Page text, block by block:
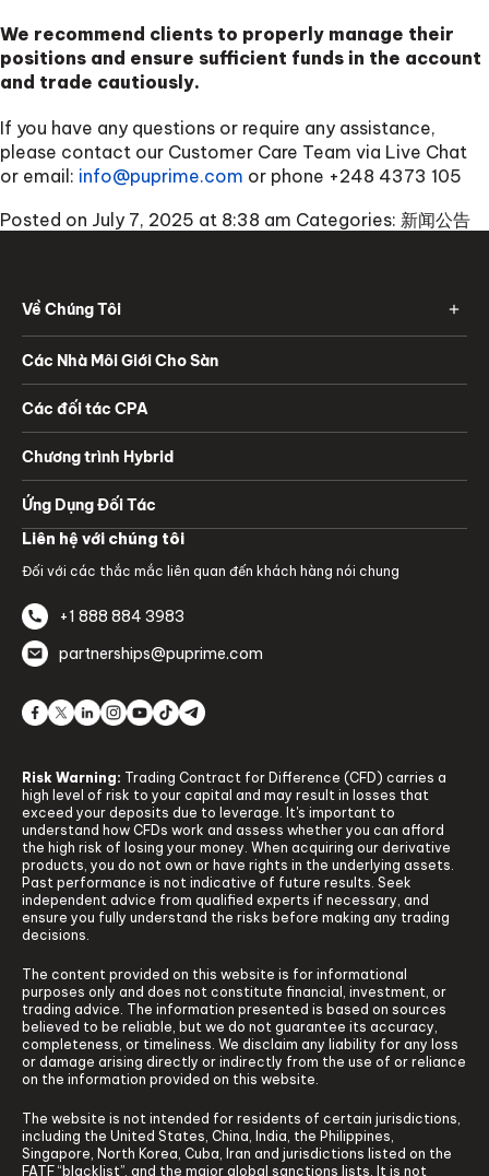
We recommend clients to properly manage their
positions and ensure sufficient funds in the account
and trade cautiously.
If you have any questions or require any assistance,
please contact our Customer Care Team via Live Chat
or email: info@puprime.com or phone +248 4373 105
Posted on July 7, 2025 at 8:38 am Categories: 新闻公告
Liên hệ với chúng tôi
Đối với các thắc mắc liên quan đến khách hàng nói chung
+1 888 884 3983
partnerships@puprime.com
Về Chúng Tôi
Các Nhà Môi Giới Cho Sàn
Các đối tác CPA
Chương trình Hybrid
Ứng Dụng Đối Tác
Risk Warning: Trading Contract for Difference (CFD) carries a
high level of risk to your capital and may result in losses that
exceed your deposits due to leverage. It's important to
understand how CFDs work and assess whether you can afford
the high risk of losing your money. When acquiring our derivative
products, you do not own or have rights in the underlying assets.
Past performance is not indicative of future results. Seek
independent advice from qualified experts if necessary, and
ensure you fully understand the risks before making any trading
decisions.
The content provided on this website is for informational
purposes only and does not constitute financial, investment, or
trading advice. The information presented is based on sources
believed to be reliable, but we do not guarantee its accuracy,
completeness, or timeliness. We disclaim any liability for any loss
or damage arising directly or indirectly from the use of or reliance
on the information provided on this website.
The website is not intended for residents of certain jurisdictions,
including the United States, China, India, the Philippines,
Singapore, North Korea, Cuba, Iran and jurisdictions listed on the
FATF “blacklist”, and the major global sanctions lists. It is not